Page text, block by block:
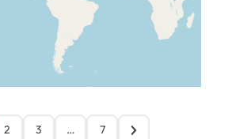
2 3 … 7